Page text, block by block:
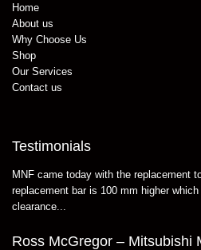
Home
About us
Why Choose Us
Shop
Our Services
Contact us
Testimonials
MNF came today with the replacement
replacement bar is 100 mm higher
clearance...
Ross McGregor – Mitsubishi